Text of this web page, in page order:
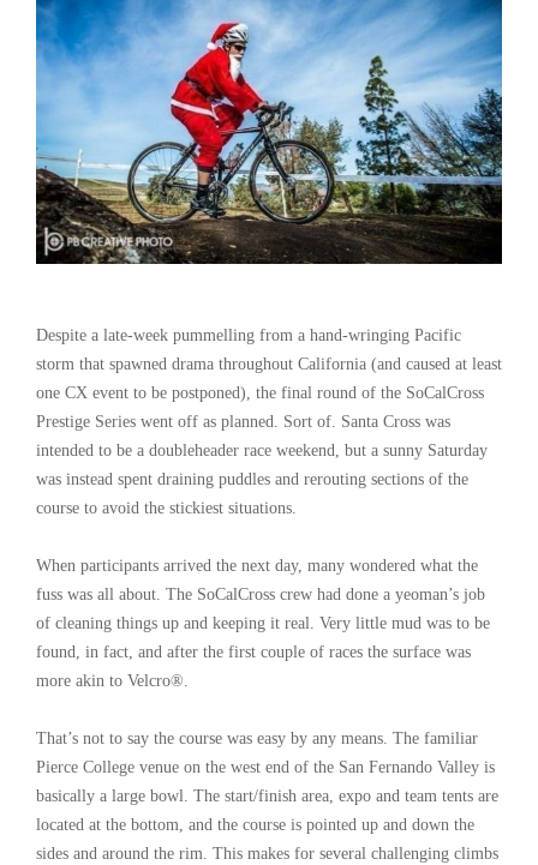
Despite a late-week pummelling from a hand-wringing Pacific
storm that spawned drama throughout California (and caused at least
one CX event to be postponed), the final round of the SoCalCross
Prestige Series went off as planned. Sort of. Santa Cross was
intended to be a doubleheader race weekend, but a sunny Saturday
was instead spent draining puddles and rerouting sections of the
course to avoid the stickiest situations.
When participants arrived the next day, many wondered what the
fuss was all about. The SoCalCross crew had done a yeoman’s job
of cleaning things up and keeping it real. Very little mud was to be
found, in fact, and after the first couple of races the surface was
more akin to Velcro®.
That’s not to say the course was easy by any means. The familiar
Pierce College venue on the west end of the San Fernando Valley is
basically a large bowl. The start/finish area, expo and team tents are
located at the bottom, and the course is pointed up and down the
sides and around the rim. This makes for several challenging climbs